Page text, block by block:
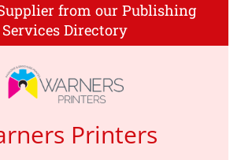
from our Publishing
Services Directory
Printers